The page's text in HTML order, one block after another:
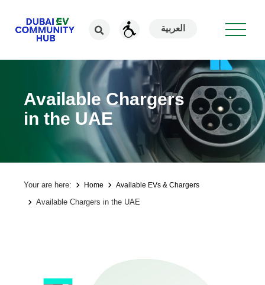
العربية
Available Chargers
in the UAE
Your are here: Home Available EVs & Chargers
Available Chargers in the UAE